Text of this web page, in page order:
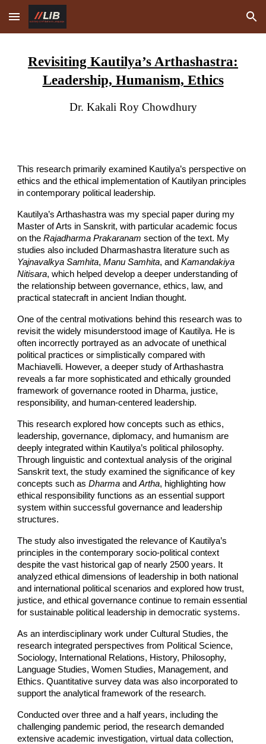
Skip to main content Skip to navigation
Revisiting Kautilya’s Arthashastra:
Leadership, Humanism, Ethics
Dr. Kakali Roy Chowdhury
This research primarily examined Kautilya’s perspective on
ethics and the ethical implementation of Kautilyan principles
in contemporary political leadership.
Kautilya’s Arthashastra was my special paper during my
Master of Arts in Sanskrit, with particular academic focus
on theRajadharma Prakaranam section of the text. My
studies also included Dharmashastra literature such as
Yajnavalkya Samhita,Manu Samhita, andKamandakiya
Nitisara, which helped develop a deeper understanding of
the relationship between governance, ethics, law, and
practical statecraft in ancient Indian thought.
One of the central motivations behind this research was to
revisit the widely misunderstood image of Kautilya. He is
often incorrectly portrayed as an advocate of unethical
political practices or simplistically compared with
Machiavelli. However, a deeper study of Arthashastra
reveals a far more sophisticated and ethically grounded
framework of governance rooted in Dharma, justice,
responsibility, and human-centered leadership.
This research explored how concepts such as ethics,
leadership, governance, diplomacy, and humanism are
deeply integrated within Kautilya’s political philosophy.
Through linguistic and contextual analysis of the original
Sanskrit text, the study examined the significance of key
concepts such asDharma andArtha, highlighting how
ethical responsibility functions as an essential support
system within successful governance and leadership
structures.
The study also investigated the relevance of Kautilya’s
principles in the contemporary socio-political context
despite the vast historical gap of nearly 2500 years. It
analyzed ethical dimensions of leadership in both national
and international political scenarios and explored how trust,
justice, and ethical governance continue to remain essential
for sustainable political leadership in democratic systems.
As an interdisciplinary work under Cultural Studies, the
research integrated perspectives from Political Science,
Sociology, International Relations, History, Philosophy,
Language Studies, Women Studies, Management, and
Ethics. Quantitative survey data was also incorporated to
support the analytical framework of the research.
Conducted over three and a half years, including the
challenging pandemic period, the research demanded
extensive academic investigation, virtual data collection,